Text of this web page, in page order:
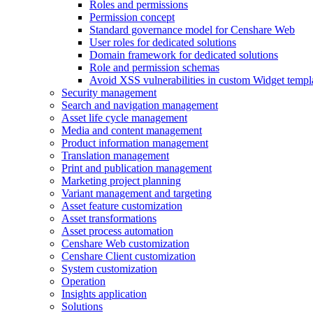
Roles and permissions
Permission concept
Standard governance model for Censhare Web
User roles for dedicated solutions
Domain framework for dedicated solutions
Role and permission schemas
Avoid XSS vulnerabilities in custom Widget
Security management
Search and navigation management
Asset life cycle management
Media and content management
Product information management
Translation management
Print and publication management
Marketing project planning
Variant management and targeting
Asset feature customization
Asset transformations
Asset process automation
Censhare Web customization
Censhare Client customization
System customization
Operation
Insights application
Solutions